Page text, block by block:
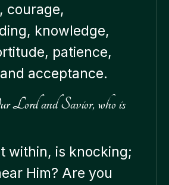
courage,
knowledge,
patience,
acceptance.
Lord and Savior, who is
within, is knocking;
Him? Are you